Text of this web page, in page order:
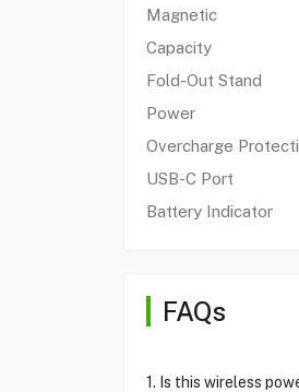
Magnetic
Capacity
Fold-Out Stand
Power
Overcharge
USB-C Port
Battery Indicator
FAQs
1. Is this wireless